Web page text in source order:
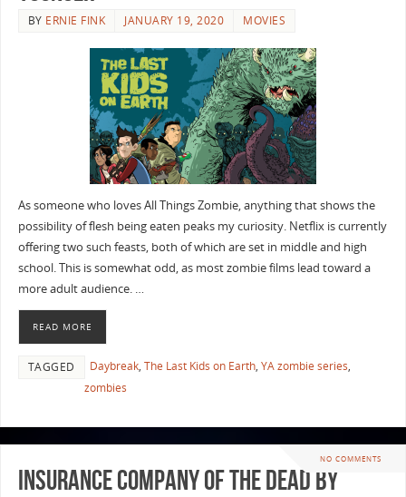
BY ERNIE FINK JANUARY 19, 2020 MOVIES
As someone who loves All Things Zombie, anything that shows the
possibility of flesh being eaten peaks my curiosity. Netflix is currently
offering two such feasts, both of which are set in middle and high
school. This is somewhat odd, as most zombie films lead toward a
more adult audience. …
READ MORE
TAGGED Daybreak, The Last Kids on Earth, YA zombie series,
zombies
NO COMMENTS
Insurance Company of the Dead by